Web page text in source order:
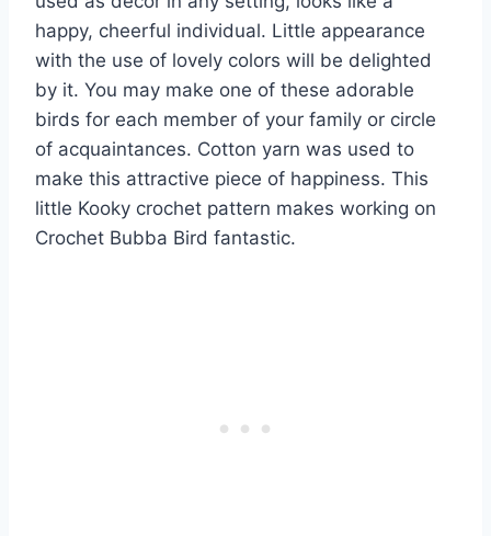
happy, cheerful individual. Little appearance
with the use of lovely colors will be delighted
by it. You may make one of these adorable
birds for each member of your family or circle
of acquaintances. Cotton yarn was used to
make this attractive piece of happiness. This
little Kooky crochet pattern makes working on
Crochet Bubba Bird fantastic.